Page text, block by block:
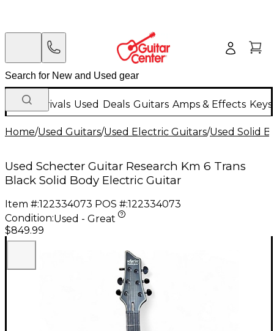
New Arrivals Used Deals Guitars Amps & Effects
Home/Used Guitars/Used Electric Guitars/Used Solid
Used Schecter Guitar Research Km 6 Trans
Black Solid Body Electric Guitar
Item #:122334073 POS #:122334073
Condition:Used - Great
$849.99